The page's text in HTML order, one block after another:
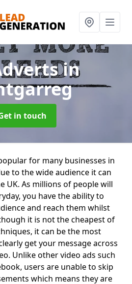
in
in touch
for many businesses in
to the wide audience it can
UK. As millions of people will
you have the ability to
and reach them whilst
it is not the cheapest of
it can be the most
get your message across
Unlike other video ads such
users are unable to skip
which means they are